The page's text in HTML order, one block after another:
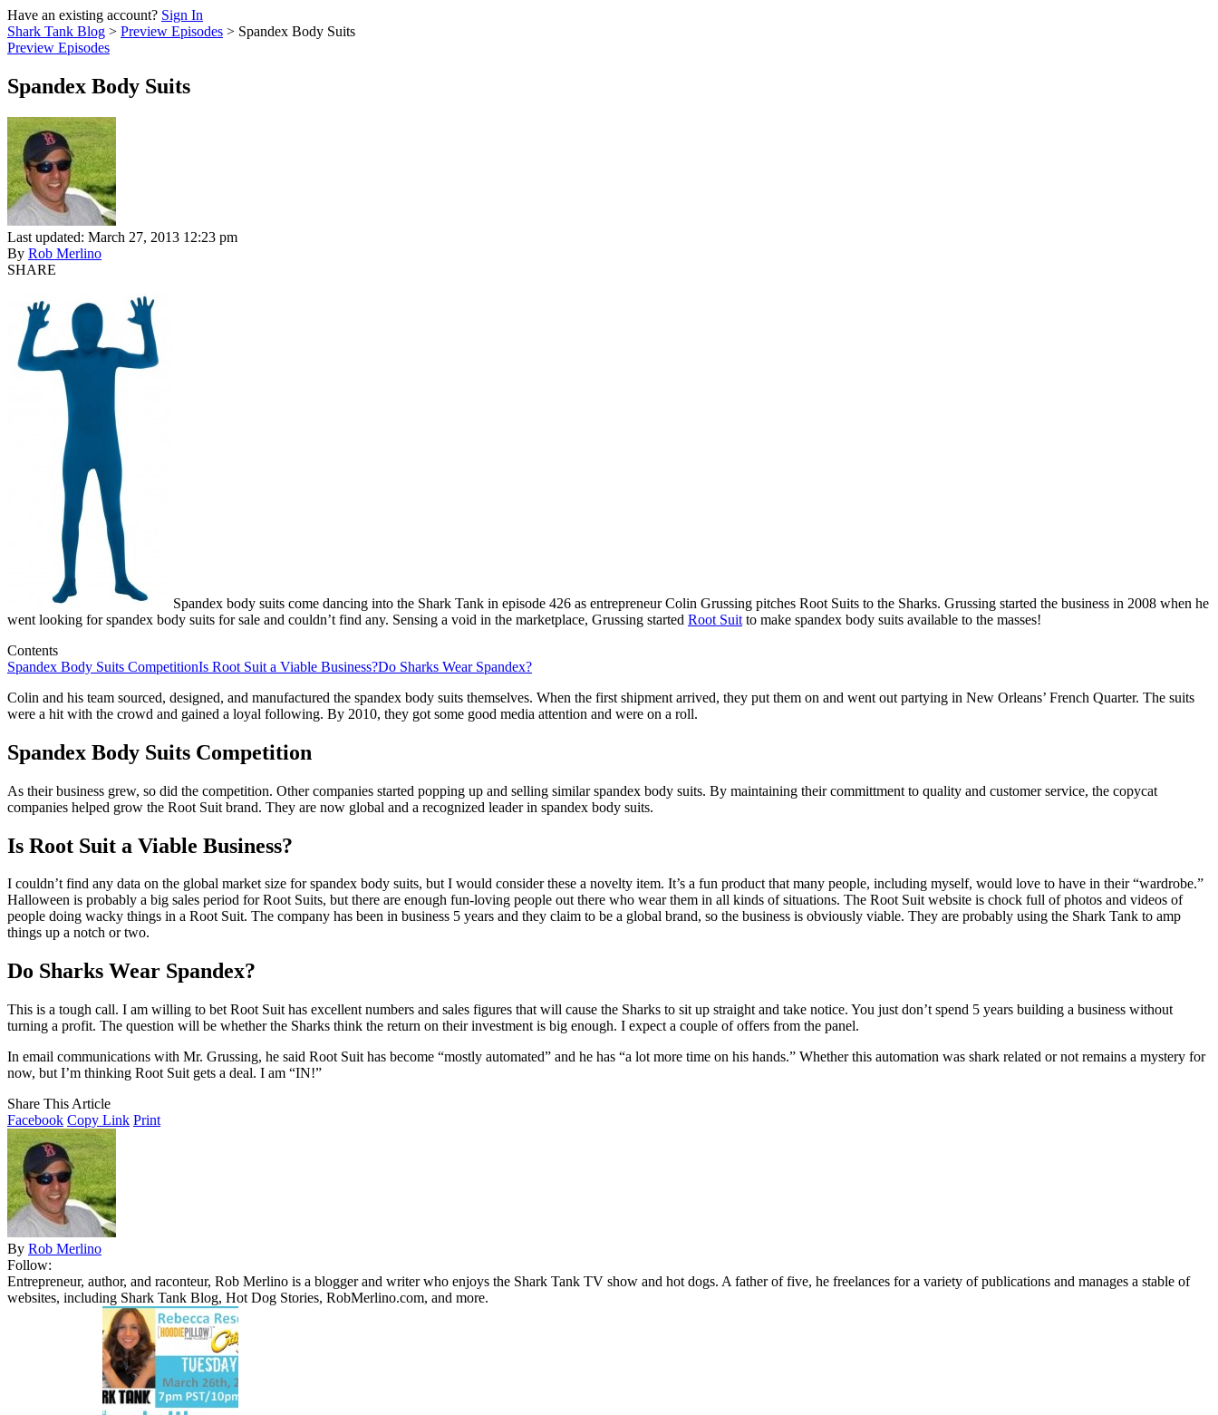
Have an existing account? Sign In
Shark Tank Blog > Preview Episodes > Spandex Body Suits
Preview Episodes
Spandex Body Suits
Last updated: March 27, 2013 12:23 pm
By Rob Merlino
SHARE
Spandex body suits come dancing into the Shark Tank in episode 426 as entrepreneur Colin Grussing pitches Root Suits to the Sharks. Grussing started the business in 2008 when he
went looking for spandex body suits for sale and couldn’t find any. Sensing a void in the marketplace, Grussing started Root Suit to make spandex body suits available to the masses!
Contents
Spandex Body Suits CompetitionIs Root Suit a Viable Business?Do Sharks Wear Spandex?
Colin and his team sourced, designed, and manufactured the spandex body suits themselves. When the first shipment arrived, they put them on and went out partying in New Orleans’ French Quarter. The suits
were a hit with the crowd and gained a loyal following. By 2010, they got some good media attention and were on a roll.
Spandex Body Suits Competition
As their business grew, so did the competition. Other companies started popping up and selling similar spandex body suits. By maintaining their committment to quality and customer service, the copycat
companies helped grow the Root Suit brand. They are now global and a recognized leader in spandex body suits.
Is Root Suit a Viable Business?
I couldn’t find any data on the global market size for spandex body suits, but I would consider these a novelty item. It’s a fun product that many people, including myself, would love to have in their “wardrobe.”
Halloween is probably a big sales period for Root Suits, but there are enough fun-loving people out there who wear them in all kinds of situations. The Root Suit website is chock full of photos and videos of
people doing wacky things in a Root Suit. The company has been in business 5 years and they claim to be a global brand, so the business is obviously viable. They are probably using the Shark Tank to amp
things up a notch or two.
Do Sharks Wear Spandex?
This is a tough call. I am willing to bet Root Suit has excellent numbers and sales figures that will cause the Sharks to sit up straight and take notice. You just don’t spend 5 years building a business without
turning a profit. The question will be whether the Sharks think the return on their investment is big enough. I expect a couple of offers from the panel.
In email communications with Mr. Grussing, he said Root Suit has become “mostly automated” and he has “a lot more time on his hands.” Whether this automation was shark related or not remains a mystery for
now, but I’m thinking Root Suit gets a deal. I am “IN!”
Share This Article
Facebook Copy Link Print
By Rob Merlino
Follow:
Entrepreneur, author, and raconteur, Rob Merlino is a blogger and writer who enjoys the Shark Tank TV show and hot dogs. A father of five, he freelances for a variety of publications and manages a stable of
websites, including Shark Tank Blog, Hot Dog Stories, RobMerlino.com, and more.